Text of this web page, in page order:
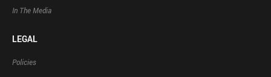
In The Media
LEGAL
Policies